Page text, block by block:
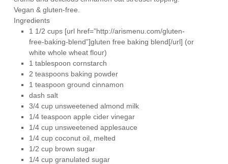
Vegan & gluten-free.
Ingredients
1 1/2 cups [url href=”http://arismenu.com/gluten-
free-baking-blend”]gluten free baking blend[/url] (or
white whole wheat flour)
1 tablespoon cornstarch
2 teaspoons baking powder
1 teaspoon ground cinnamon
dash salt
3/4 cup unsweetened almond milk
1/4 teaspoon apple cider vinegar
1/4 cup unsweetened applesauce
1/4 cup coconut oil, melted
1/2 cup brown sugar
1/4 cup granulated sugar